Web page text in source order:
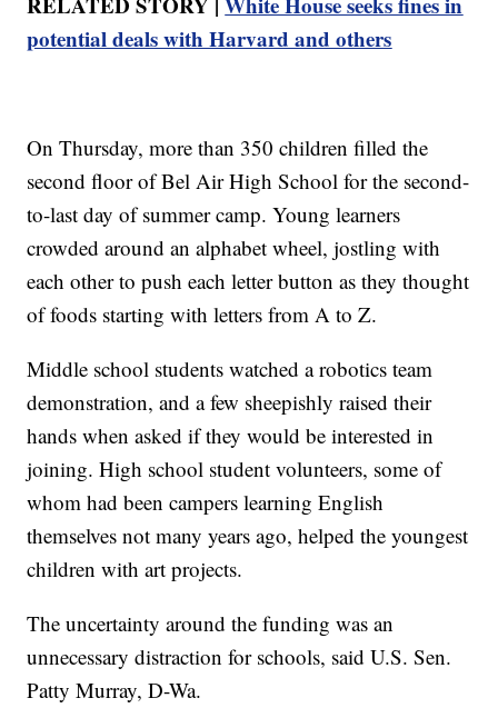
potential deals with Harvard and others
On Thursday, more than 350 children filled the
second floor of Bel Air High School for the second-
to-last day of summer camp. Young learners
crowded around an alphabet wheel, jostling with
each other to push each letter button as they thought
of foods starting with letters from A to Z.
Middle school students watched a robotics team
demonstration, and a few sheepishly raised their
hands when asked if they would be interested in
joining. High school student volunteers, some of
whom had been campers learning English
themselves not many years ago, helped the youngest
children with art projects.
The uncertainty around the funding was an
unnecessary distraction for schools, said U.S. Sen.
Patty Murray, D-Wa.